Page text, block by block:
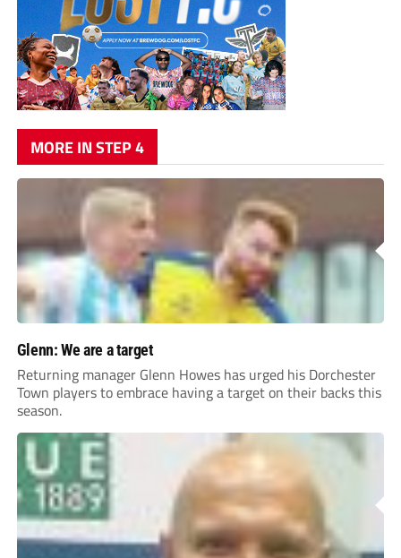
MORE IN STEP 4
Glenn: We are a target
Returning manager Glenn Howes has urged his Dorchester
Town players to embrace having a target on their backs this
season.